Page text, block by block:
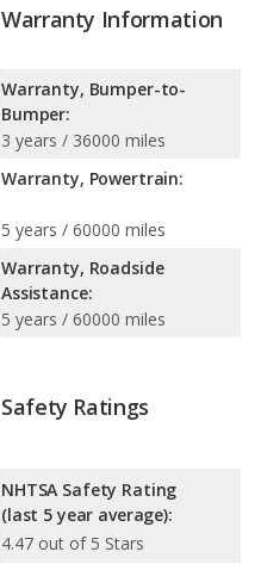
Warranty Information
Warranty, Bumper-to-
Bumper:
3 years / 36000 miles
Warranty, Powertrain:
5 years / 60000 miles
Warranty, Roadside
Assistance:
5 years / 60000 miles
Safety Ratings
NHTSA Safety Rating
(last 5 year average):
4.47 out of 5 Stars